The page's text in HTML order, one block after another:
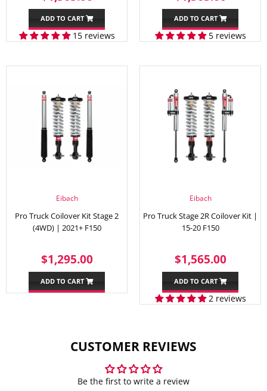
PRICE
ADD TO CART
15 reviews
PRICE
ADD TO CART
5 reviews
Eibach
Pro Truck Coilover Kit Stage 2
(4WD) | 2021+ F150
REGULAR
PRICE
$1,295.00$1,295.00
ADD TO CART
Eibach
Pro Truck Stage 2R Coilover Kit |
15-20 F150
REGULAR
PRICE
$1,565.00
ADD TO CART
2 reviews
CUSTOMER REVIEWS
Be the first to write a review